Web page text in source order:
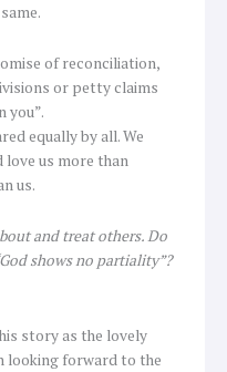
of reconciliation,
or petty claims
you”.
equally by all. We
love us more than
us.
and treat others. Do
shows no partiality”?
story as the lovely
looking forward to the